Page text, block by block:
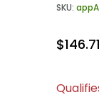
SKU:
$146.71